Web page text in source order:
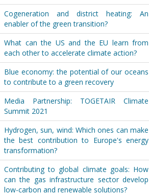
Cogeneration and district heating: An
enabler of the green transition?
What can the US and the EU learn from
each other to accelerate climate action?
Blue economy: the potential of our oceans
to contribute to a green recovery
Media Partnership: TOGETAIR Climate
Summit 2021
Hydrogen, sun, wind: Which ones can make
the best contribution to Europe's energy
transformation?
Contributing to global climate goals: How
can the gas infrastructure sector develop
low-carbon and renewable solutions?